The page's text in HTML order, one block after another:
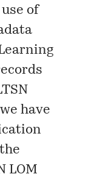
of
have
LOM